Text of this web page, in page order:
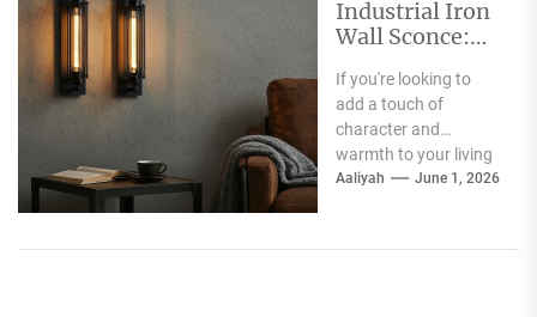
Industrial Iron
Wall Sconce:
Room Fireplace
Accent
If you're looking to
add a touch of
character and
warmth to your living
room, especially
Aaliyah June 1, 2026